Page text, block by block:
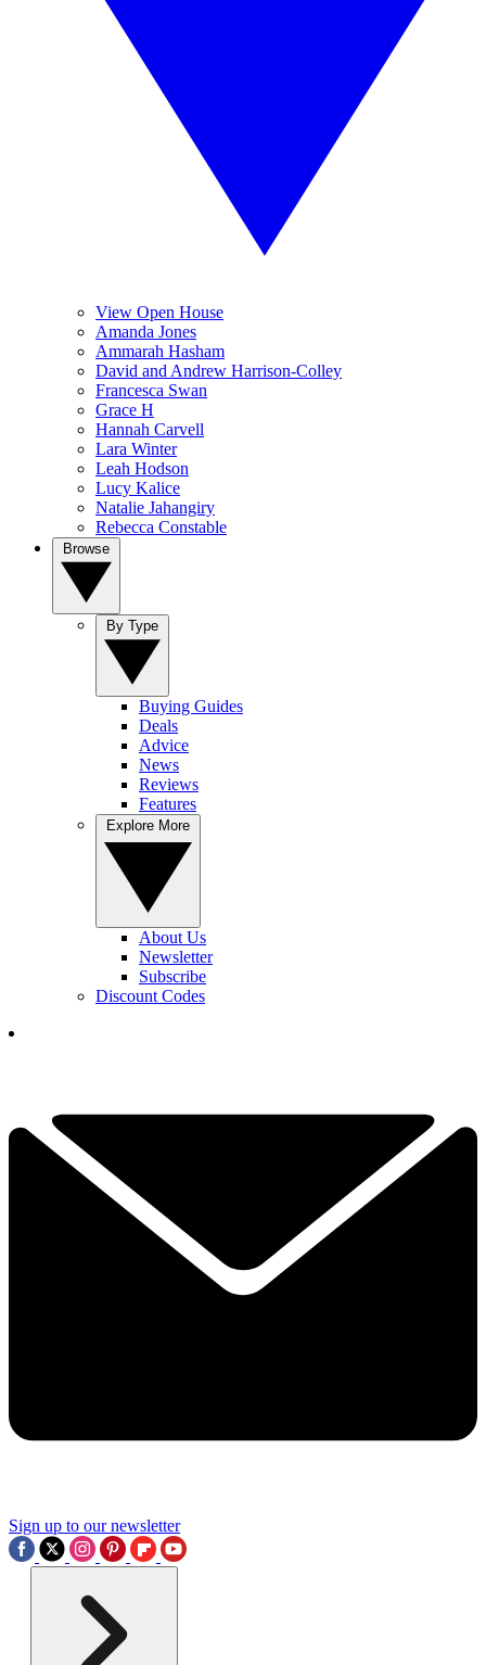
View Open House
Amanda Jones
Ammarah Hasham
David and Andrew Harrison-Colley
Francesca Swan
Grace H
Hannah Carvell
Lara Winter
Leah Hodson
Lucy Kalice
Natalie Jahangiry
Rebecca Constable
Buying Guides
Deals
Advice
News
Reviews
Features
About Us
Newsletter
Subscribe
Discount Codes
Sign up to our newsletter